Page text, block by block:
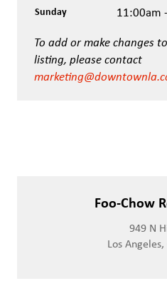
Sunday 11:00am
To add or make changes
listing, please contact
Foo-Chow
949 N
Los